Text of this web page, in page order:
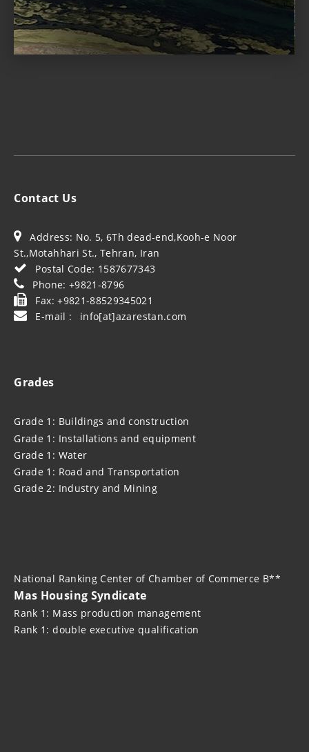
Contact Us
Address: No. 5, 6Th dead-end,Kooh-e Noor
St.,Motahhari St., Tehran, Iran
Postal Code: 1587677343
Phone: +9821-8796
Fax: +9821-88529345021
E-mail : info[at]azarestan.com
Grades
Grade 1: Buildings and construction
Grade 1: Installations and equipment
Grade 1: Water
Grade 1: Road and Transportation
Grade 2: Industry and Mining
National Ranking Center of Chamber of Commerce B**
Mas Housing Syndicate
Rank 1: Mass production management
Rank 1: double executive qualification